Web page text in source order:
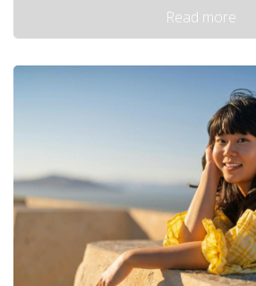
Read more